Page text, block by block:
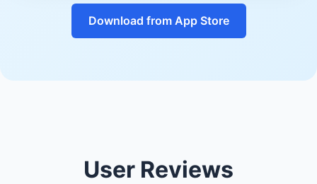
Download from App Store
User Reviews